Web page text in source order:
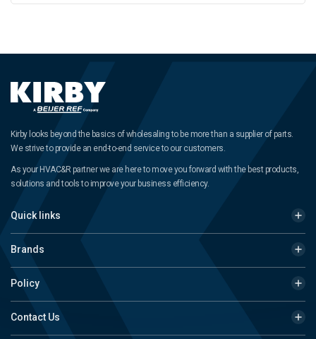
Kirby looks beyond the basics of wholesaling to be more than a supplier of parts.
We strive to provide an end-to-end service to our customers.
As your HVAC&R partner we are here to move you forward with the best products,
solutions and tools to improve your business efficiency.
Quick links
Brands
Policy
Contact Us